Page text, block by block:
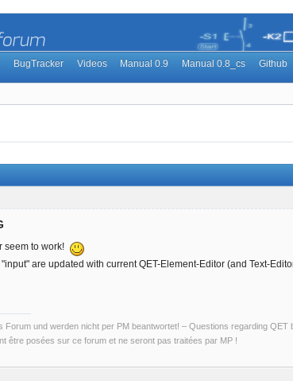
BugTracker Videos Manual 0.9 Manual 0.8_cs Github
seem to work!
are updated with current QET-Element-Editor (and Text-
Forum und werden nicht per PM beantwortet! – Questions regarding
être posées sur ce forum et ne seront pas traitées par MP !